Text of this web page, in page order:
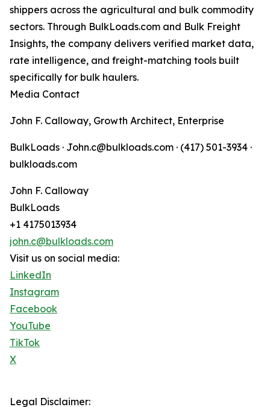
shippers across the agricultural and bulk commodity
sectors. Through BulkLoads.com and Bulk Freight
Insights, the company delivers verified market data,
rate intelligence, and freight-matching tools built
specifically for bulk haulers.
Media Contact
John F. Calloway, Growth Architect, Enterprise
BulkLoads · John.c@bulkloads.com · (417) 501-3934 ·
bulkloads.com
John F. Calloway
BulkLoads
+1 4175013934
john.c@bulkloads.com
Visit us on social media:
LinkedIn
Instagram
Facebook
YouTube
TikTok
X
Legal Disclaimer: